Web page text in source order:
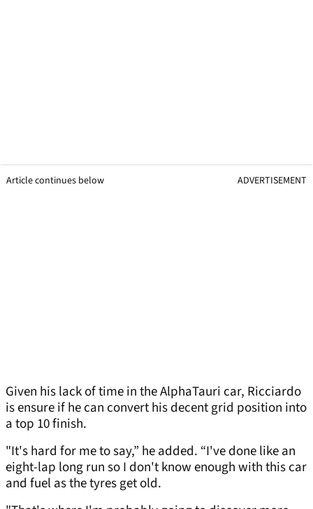
Article continues below ADVERTISEMENT
Given his lack of time in the AlphaTauri car, Ricciardo
is ensure if he can convert his decent grid position into
a top 10 finish.
"It's hard for me to say,” he added. “I've done like an
eight-lap long run so I don't know enough with this car
and fuel as the tyres get old.